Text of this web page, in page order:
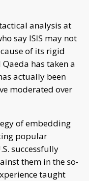
analysis at
say ISIS may not
of its rigid
has taken a
actually been
moderated over
of embedding
popular
successfully
them in the so-
taught